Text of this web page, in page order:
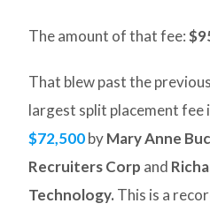
The amount of that fee:
That blew past the
largest split placement fee
$72,500byMary Anne
Recruiters Corp and
Technology. This is a